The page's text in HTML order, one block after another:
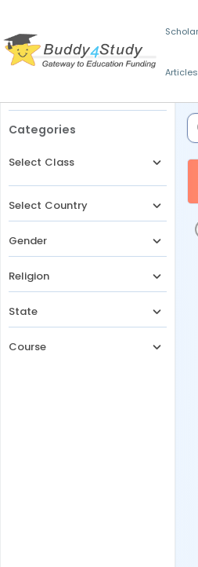
Articles
Categories
Select Class
Select Country
Gender
Religion
State
Course